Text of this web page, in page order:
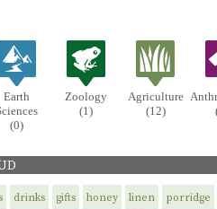
Earth
(0)
Zoology
(1)
Agriculture
(12)
drinks gifts honey linen porridge